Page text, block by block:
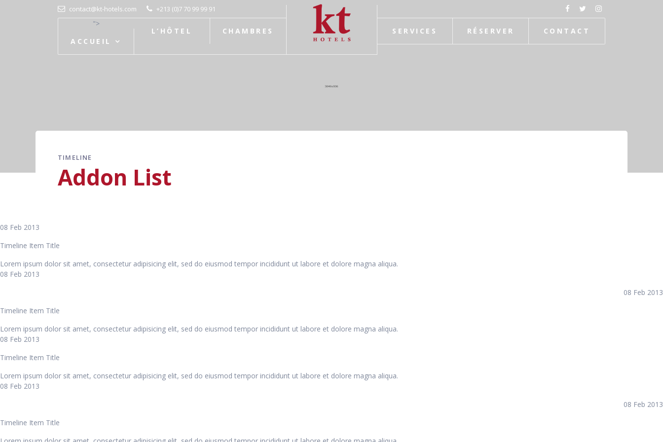
contact@kt-hotels.com +213 (0)7 70 99 99 91
">
ACCUEIL
L’HÔTEL CHAMBRES SERVICES RÉSERVER CONTACT
TIMELINE
Addon List
08 Feb 2013
Timeline Item Title
Lorem ipsum dolor sit amet, consectetur adipisicing elit, sed do eiusmod tempor incididunt ut labore et dolore magna aliqua.
08 Feb 2013
08 Feb 2013
Timeline Item Title
Lorem ipsum dolor sit amet, consectetur adipisicing elit, sed do eiusmod tempor incididunt ut labore et dolore magna aliqua.
08 Feb 2013
Timeline Item Title
Lorem ipsum dolor sit amet, consectetur adipisicing elit, sed do eiusmod tempor incididunt ut labore et dolore magna aliqua.
08 Feb 2013
08 Feb 2013
Timeline Item Title